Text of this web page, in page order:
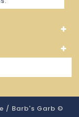
/ Barb's Garb ©